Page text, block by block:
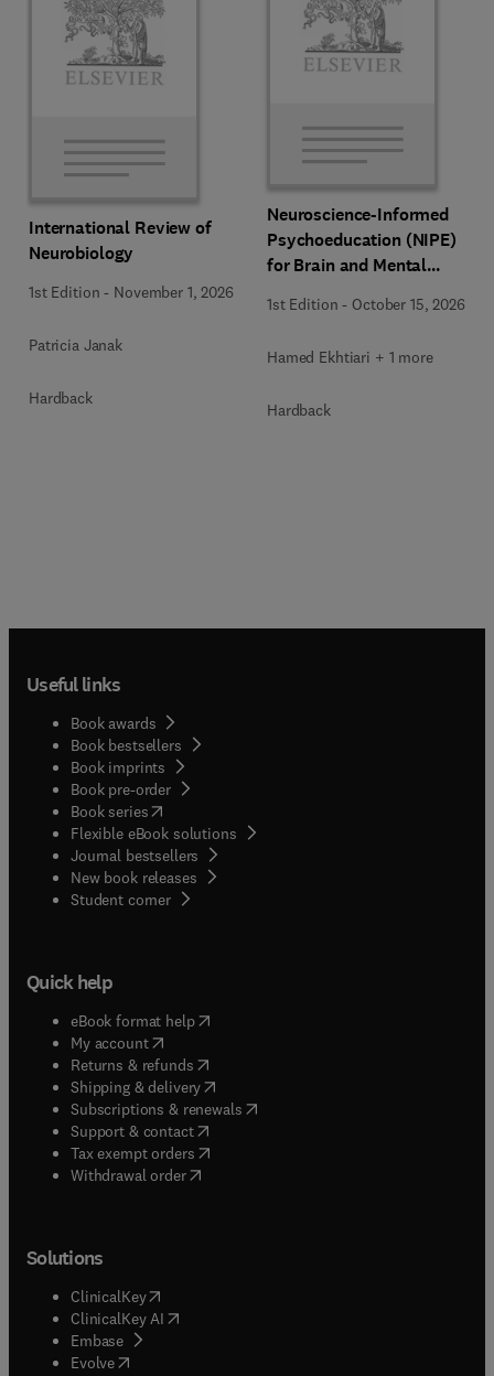
International Review of
Neurobiology
1st Edition - November 1, 2026
Patricia Janak
Hardback
Neuroscience-Informed
Psychoeducation (NIPE)
for Brain and Mental
1st Edition - October 15, 2026
Hamed Ekhtiari + 1 more
Hardback
Useful links
Book awards
Book bestsellers
Book imprints
Book pre-order
Book series(opens in new tab/window
Flexible eBook solutions
Journal bestsellers
New book releases
Student corner( opens in new tab/window
Quick help
eBook format help( opens in new tab/window
My account( opens in new tab/window
Returns & refunds( opens in new tab/window
Shipping & delivery(opens in new tab/window
Subscriptions & renewals( opens in new tab/window
Support & contact( opens in new tab/window
Tax exempt orders( opens in new tab/window
Withdrawal order
Solutions
ClinicalKey(opens in new tab/window
ClinicalKey AI opens in new tab/window
Embase( opens in new tab/window
Evolve(opens in new tab/window